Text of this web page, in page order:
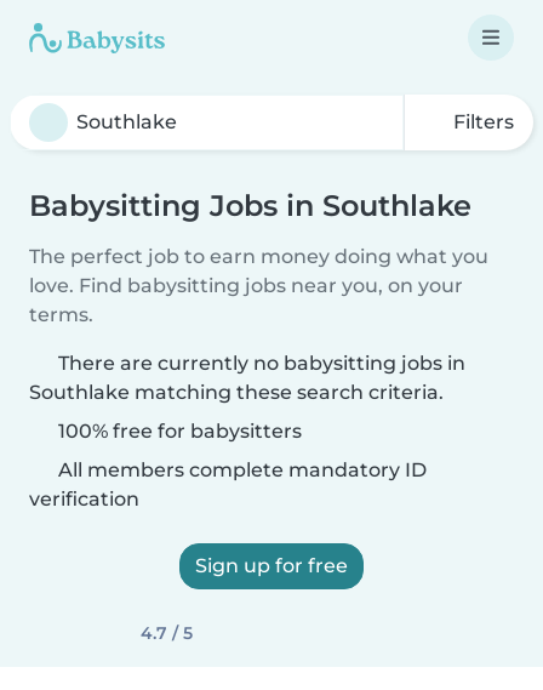
Filters
Babysitting Jobs in Southlake
The perfect job to earn money doing what you
love. Find babysitting jobs near you, on your
terms.
There are currently no babysitting jobs in
Southlake matching these search criteria.
100% free for babysitters
All members complete mandatory ID
verification
Sign up for free
4.7 / 5